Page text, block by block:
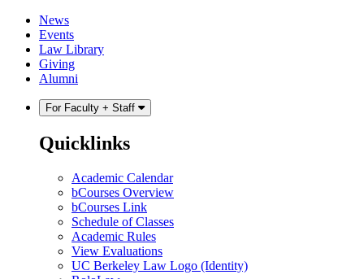
Skip
content
Skip
main
menu
News
Events
Law Library
Giving
Alumni
For Faculty + Staff
Quicklinks
Academic Calendar
bCourses Overview
bCourses Link
Schedule of Classes
Academic Rules
View Evaluations
UC Berkeley Law Logo (Identity)